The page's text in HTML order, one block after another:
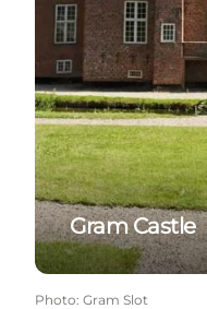
Gram Castle
Photo: Gram Slot